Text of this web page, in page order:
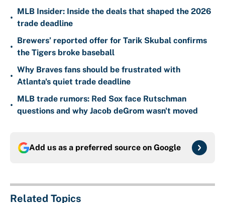
•
MLB Insider: Inside the deals that shaped the 2026
trade deadline
•
Brewers’ reported offer for Tarik Skubal confirms
the Tigers broke baseball
•
Why Braves fans should be frustrated with
Atlanta's quiet trade deadline
•
MLB trade rumors: Red Sox face Rutschman
questions and why Jacob deGrom wasn't moved
Add us as a preferred source on Google
Related Topics